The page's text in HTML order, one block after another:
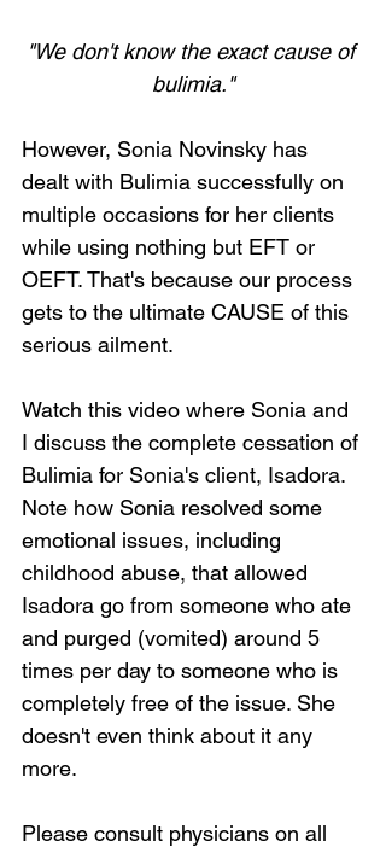
"We don't know the exact cause of
bulimia."
However, Sonia Novinsky has
dealt with Bulimia successfully on
multiple occasions for her clients
while using nothing but EFT or
OEFT. That's because our process
gets to the ultimate CAUSE of this
serious ailment.
Watch this video where Sonia and
I discuss the complete cessation of
Bulimia for Sonia's client, Isadora.
Note how Sonia resolved some
emotional issues, including
childhood abuse, that allowed
Isadora go from someone who ate
and purged (vomited) around 5
times per day to someone who is
completely free of the issue. She
doesn't even think about it any
more.
Please consult physicians on all